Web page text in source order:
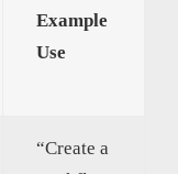
Example
Use
“Create a